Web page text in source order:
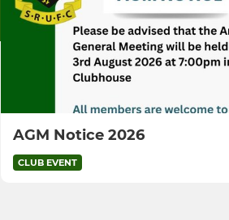
AGM Notice 2026
CLUB EVENT